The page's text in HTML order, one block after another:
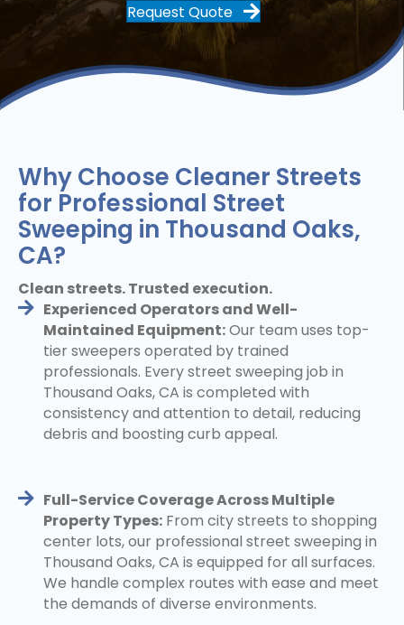
Request Quote
Why Choose Cleaner Streets
for Professional Street
Sweeping in Thousand Oaks,
CA?
Clean streets. Trusted execution.
Experienced Operators and Well-
Maintained Equipment:Our team uses top-
tier sweepers operated by trained
professionals. Every street sweeping job in
Thousand Oaks, CA is completed with
consistency and attention to detail, reducing
debris and boosting curb appeal.
Full-Service Coverage Across Multiple
Property Types: From city streets to shopping
center lots, our professional street sweeping in
Thousand Oaks, CA is equipped for all surfaces.
We handle complex routes with ease and meet
the demands of diverse environments.